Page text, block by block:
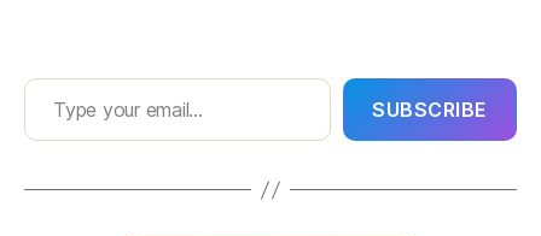
Type your email…
SUBSCRIBE
e
gi
n
e